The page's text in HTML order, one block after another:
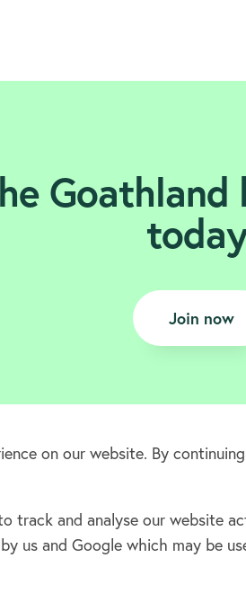
Goathland
Join now
Terms & Conditions
on our website. By
track and analyse our website
us and Google which may be